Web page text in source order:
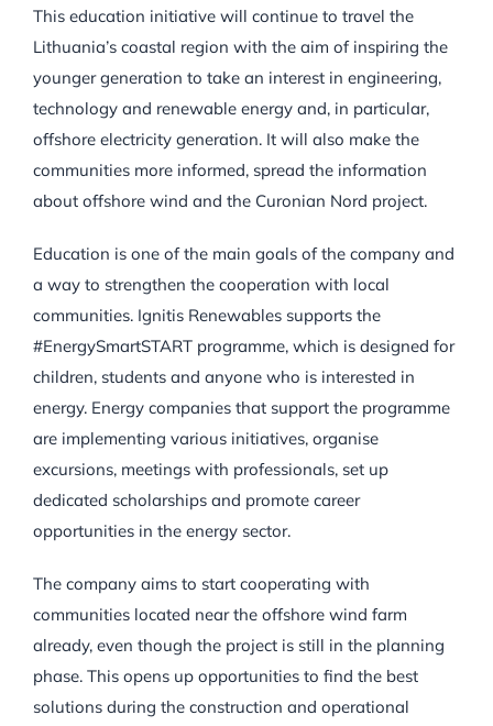
This education initiative will continue to travel the
Lithuania’s coastal region with the aim of inspiring the
younger generation to take an interest in engineering,
technology and renewable energy and, in particular,
offshore electricity generation. It will also make the
communities more informed, spread the information
about offshore wind and the Curonian Nord project.
Education is one of the main goals of the company and
a way to strengthen the cooperation with local
communities. Ignitis Renewables supports the
#EnergySmartSTART programme, which is designed for
children, students and anyone who is interested in
energy. Energy companies that support the programme
are implementing various initiatives, organise
excursions, meetings with professionals, set up
dedicated scholarships and promote career
opportunities in the energy sector.
The company aims to start cooperating with
communities located near the offshore wind farm
already, even though the project is still in the planning
phase. This opens up opportunities to find the best
solutions during the construction and operational